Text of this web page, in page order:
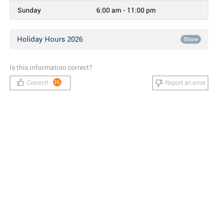
Sunday 6:00 am - 11:00 pm
Holiday Hours 2026 Show
Is this information correct?
Correct! 26 Report an error